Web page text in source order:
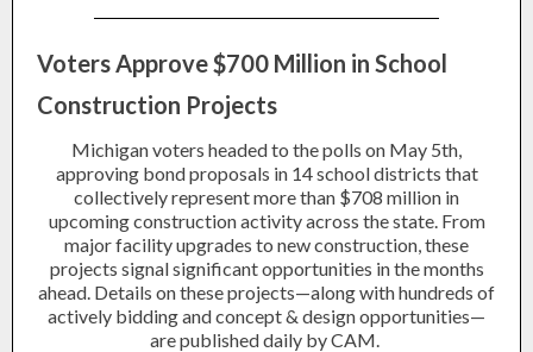
Voters Approve $700 Million in School
Construction Projects
Michigan voters headed to the polls on May 5th,
approving bond proposals in 14 school districts that
collectively represent more than $708 million in
upcoming construction activity across the state. From
major facility upgrades to new construction, these
projects signal significant opportunities in the months
ahead. Details on these projects—along with hundreds of
actively bidding and concept & design opportunities—
are published daily by CAM.